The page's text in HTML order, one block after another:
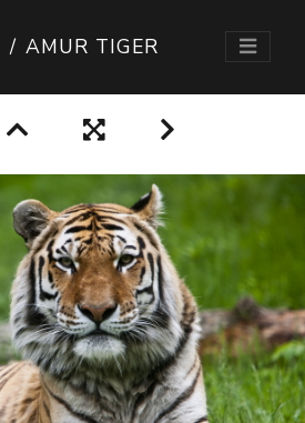
AMUR TIGER